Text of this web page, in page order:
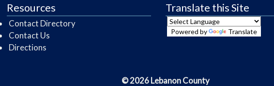
Resources
Contact Directory
Contact Us
Directions
Translate this Site
Powered by Translate
© 2026 Lebanon County